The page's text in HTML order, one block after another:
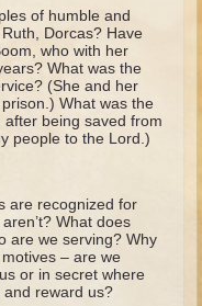
of humble and
Dorcas? Have
who with her
What was the
(She and her
What was the
being saved from
people to the Lord.)
are recognized for
What does
are we serving? Why
– are we
or in secret where
and reward us?